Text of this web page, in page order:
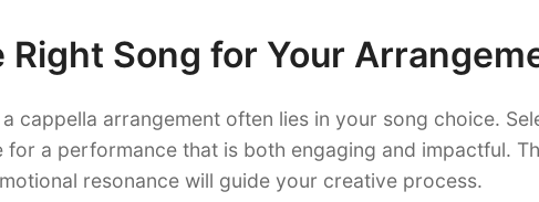
Right Song for Your
cappella arrangement often lies in your song choice.
a performance that is both engaging and impactful.
resonance will guide your creative process.